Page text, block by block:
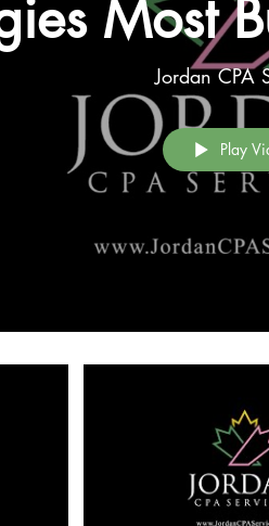
Most
Jordan CPA
Play